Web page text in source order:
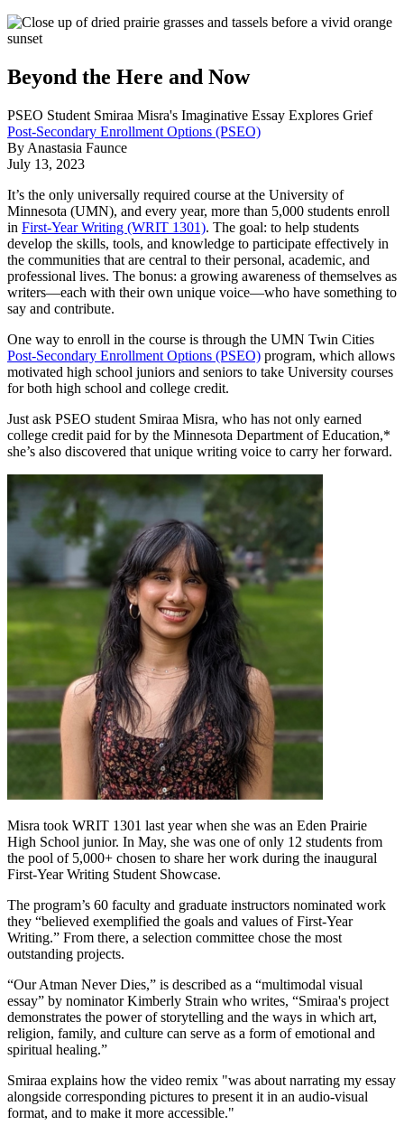
Beyond the Here and Now
PSEO Student Smiraa Misra's Imaginative Essay Explores Grief
Post-Secondary Enrollment Options (PSEO)
By Anastasia Faunce
July 13, 2023
It’s the only universally required course at the University of
Minnesota (UMN), and every year, more than 5,000 students enroll
in First-Year Writing (WRIT 1301). The goal: to help students
develop the skills, tools, and knowledge to participate effectively in
the communities that are central to their personal, academic, and
professional lives. The bonus: a growing awareness of themselves as
writers—each with their own unique voice—who have something to
say and contribute.
One way to enroll in the course is through the UMN Twin Cities
Post-Secondary Enrollment Options (PSEO) program, which allows
motivated high school juniors and seniors to take University courses
for both high school and college credit.
Just ask PSEO student Smiraa Misra, who has not only earned
college credit paid for by the Minnesota Department of Education,*
she’s also discovered that unique writing voice to carry her forward.
Misra took WRIT 1301 last year when she was an Eden Prairie
High School junior. In May, she was one of only 12 students from
the pool of 5,000+ chosen to share her work during the inaugural
First-Year Writing Student Showcase.
The program’s 60 faculty and graduate instructors nominated work
they “believed exemplified the goals and values of First-Year
Writing.” From there, a selection committee chose the most
outstanding projects.
“Our Atman Never Dies,” is described as a “multimodal visual
essay” by nominator Kimberly Strain who writes, “Smiraa's project
demonstrates the power of storytelling and the ways in which art,
religion, family, and culture can serve as a form of emotional and
spiritual healing.”
Smiraa explains how the video remix "was about narrating my essay
alongside corresponding pictures to present it in an audio-visual
format, and to make it more accessible."